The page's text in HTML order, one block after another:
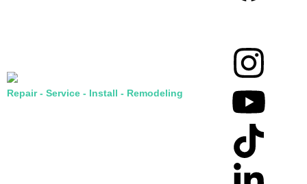
Repair - Service - Install - Remodeling